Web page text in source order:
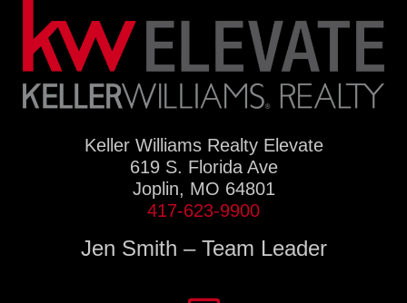
Keller Williams Realty Elevate
619 S. Florida Ave
Joplin, MO 64801
417-623-9900
Jen Smith – Team Leader